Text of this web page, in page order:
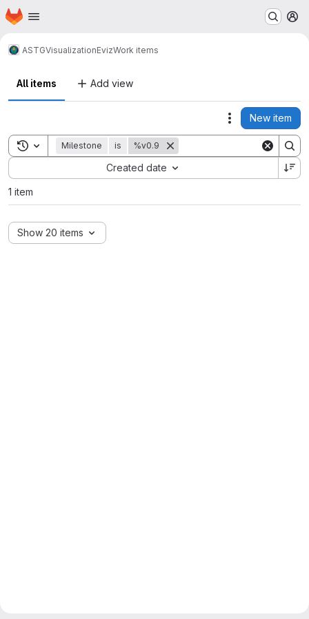
Skip to main content
Homepage
ASTGVisualizationEvizWork items
All items Add view
Actions
New item
Toggle search history
Milestone is %v0.9
Created date
Sort by:
1 item
Show 20 items